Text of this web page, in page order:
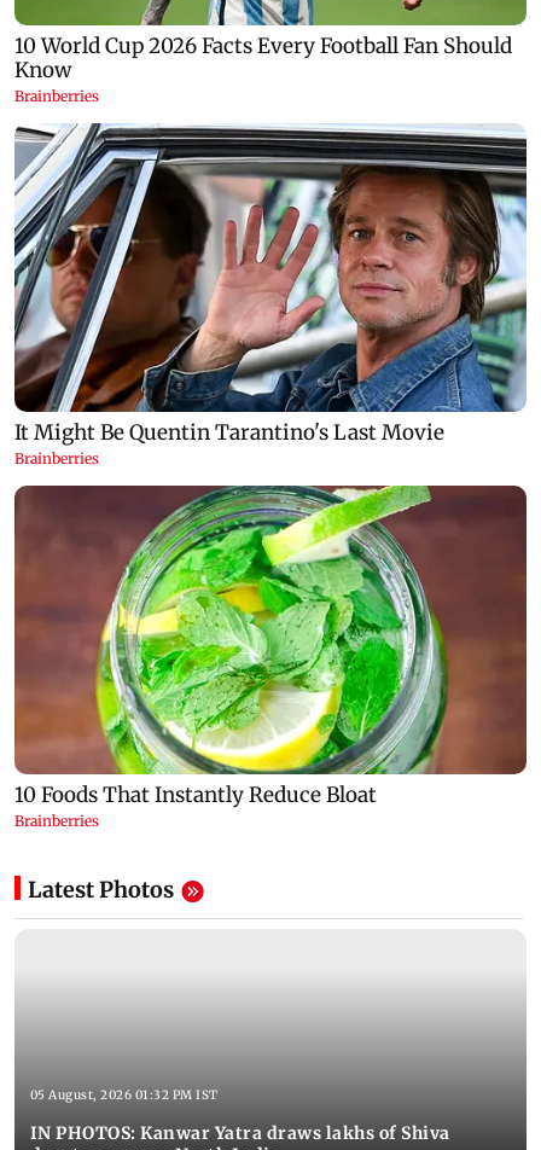
Latest Photos
05 August, 2026 01:32 PM IST
IN PHOTOS: Kanwar Yatra draws lakhs of Shiva